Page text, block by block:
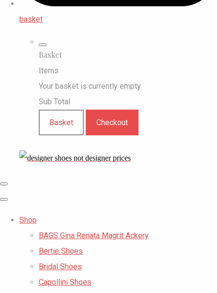
basket
Basket
Items
Your basket is currently empty
Sub Total
Basket Checkout
Shop
BAGS Gina Renata Magrit Ackery
Bertie Shoes
Bridal Shoes
Capollini Shoes